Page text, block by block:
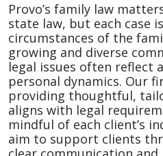
Provo’s family law
state law, but each case
circumstances of the
growing and diverse
legal issues often reflect
personal dynamics. Our
providing thoughtful,
aligns with legal
mindful of each client’s
aim to support clients